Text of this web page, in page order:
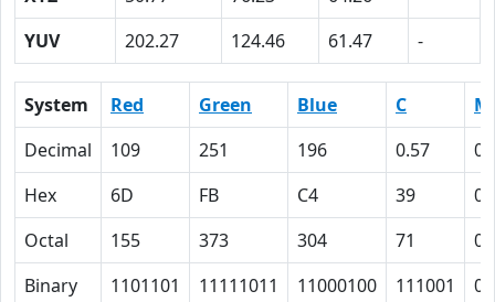
YUV
202.27 124.46 61.47 -
System Red Green Blue C
M
Decimal
109 251 196 0.57
0
Hex
6D FB C4 39
0
Octal
155 373 304 71
0
Binary
1101101 11111011 11000100 111001 0